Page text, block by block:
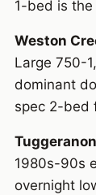
1-bed is
Weston
Large 750-
dominant
spec 2-bed
1980s-90s
overnight